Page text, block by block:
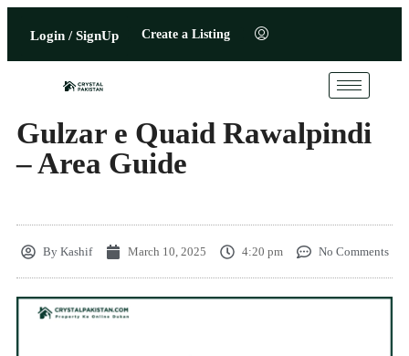
Login / SignUp Create a Listing
Gulzar e Quaid Rawalpindi
– Area Guide
ByKashif March 10, 2025 4:20 pm No Comments